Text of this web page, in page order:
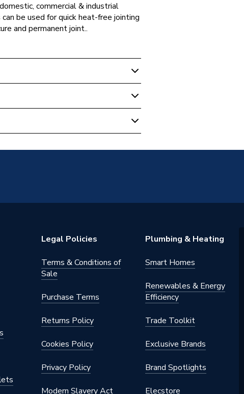
commercial & industrial
be used for quick heat-free jointing
and permanent joint..
Fitting Street Elbow 15mm
Legal Policies
Terms & Conditions of
Sale
Purchase Terms
Returns Policy
Cookies Policy
Privacy Policy
Modern Slavery Act
Plumbing & Heating
Smart Homes
Renewables & Energy
Efficiency
Trade Toolkit
Exclusive Brands
Brand Spotlights
Elecstore